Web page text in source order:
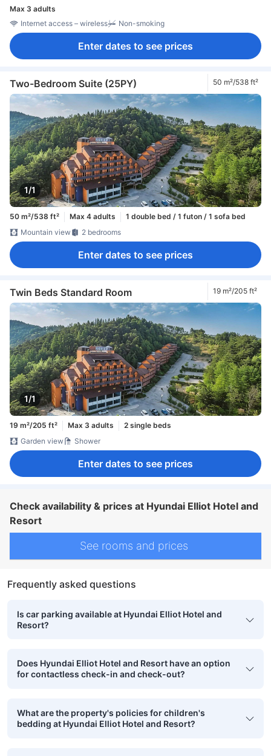
Max 3 adults
Internet access – wireless
Non-smoking
Enter dates to see prices
Two-Bedroom Suite (25PY) 50 m²/538 ft²
1/1
50 m²/538 ft² Max 4 adults
1 double bed / 1 futon / 1 sofa bed
Mountain view
2 bedrooms
Enter dates to see prices
Twin Beds Standard Room 19 m²/205 ft²
1/1
19 m²/205 ft² Max 3 adults
2 single beds
Garden view
Shower
Enter dates to see prices
Check availability & prices at Hyundai Elliot Hotel and
Resort
See rooms and prices
Frequently asked questions
Is car parking available at Hyundai Elliot Hotel and
Resort?
Does Hyundai Elliot Hotel and Resort have an option
for contactless check-in and check-out?
What are the property's policies for children's
bedding at Hyundai Elliot Hotel and Resort?